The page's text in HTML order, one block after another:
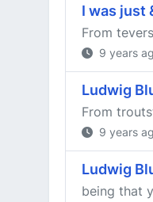
I was just
From
9 years
Ludwig
From
9 years
Ludwig
being that